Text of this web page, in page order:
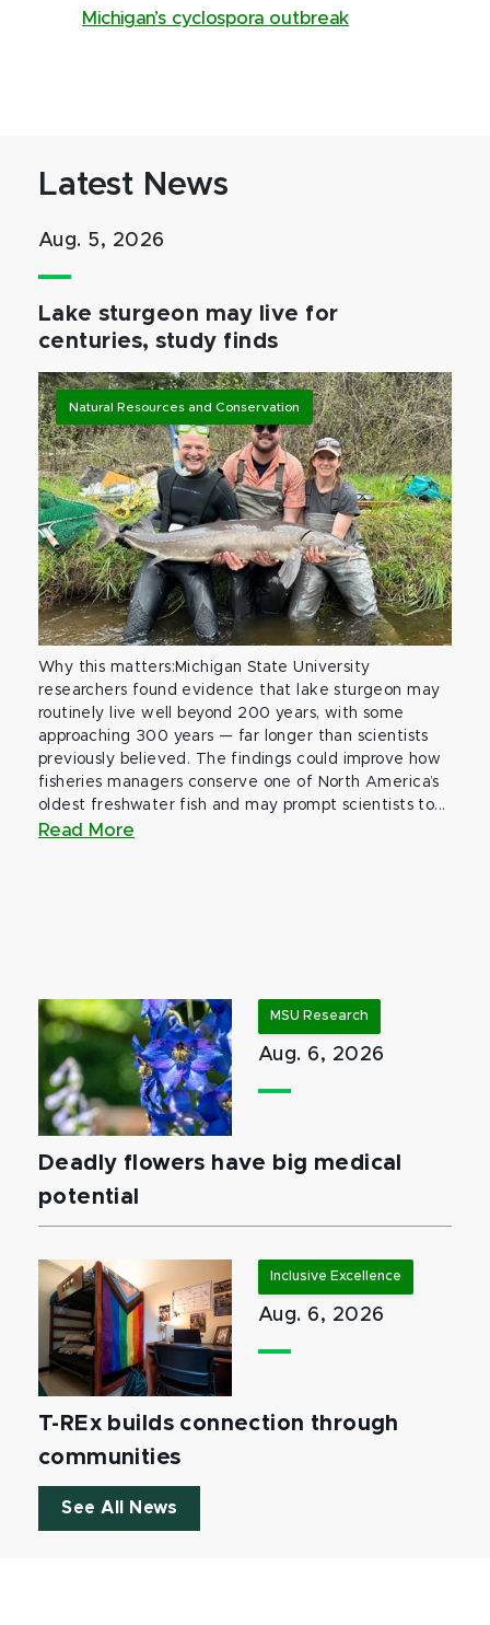
Michigan’s cyclospora outbreak
Latest News
Aug. 5, 2026
Lake sturgeon may live for
centuries, study finds
Natural Resources and Conservation
Why this matters:Michigan State University
researchers found evidence that lake sturgeon may
routinely live well beyond 200 years, with some
approaching 300 years — far longer than scientists
previously believed. The findings could improve how
fisheries managers conserve one of North America’s
oldest freshwater fish and may prompt scientists to...
Read More
MSU Research
Aug. 6, 2026
Deadly flowers have big medical
potential
Inclusive Excellence
Aug. 6, 2026
T-REx builds connection through
communities
See All News